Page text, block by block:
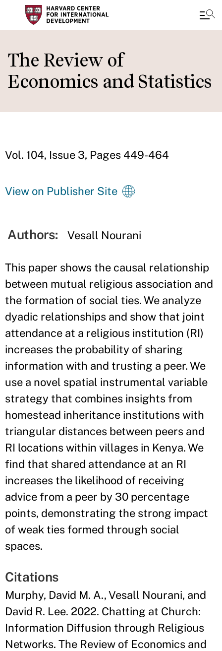
to
main
content
The Review of
Economics and Statistics
Vol. 104, Issue 3, Pages 449-464
View on Publisher Site
Authors: Vesall Nourani
This paper shows the causal relationship
between mutual religious association and
the formation of social ties. We analyze
dyadic relationships and show that joint
attendance at a religious institution (RI)
increases the probability of sharing
information with and trusting a peer. We
use a novel spatial instrumental variable
strategy that combines insights from
homestead inheritance institutions with
triangular distances between peers and
RI locations within villages in Kenya. We
find that shared attendance at an RI
increases the likelihood of receiving
advice from a peer by 30 percentage
points, demonstrating the strong impact
of weak ties formed through social
spaces.
Citations
Murphy, David M. A., Vesall Nourani, and
David R. Lee. 2022. Chatting at Church:
Information Diffusion through Religious
Networks. The Review of Economics and